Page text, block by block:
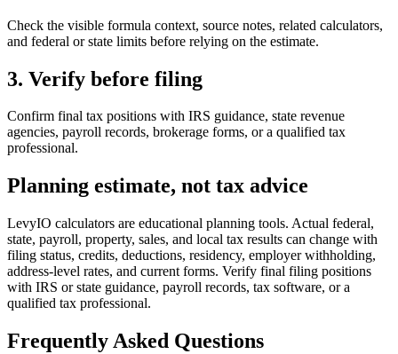
Check the visible formula context, source notes, related calculators,
and federal or state limits before relying on the estimate.
3. Verify before filing
Confirm final tax positions with IRS guidance, state revenue
agencies, payroll records, brokerage forms, or a qualified tax
professional.
Planning estimate, not tax advice
LevyIO calculators are educational planning tools. Actual federal,
state, payroll, property, sales, and local tax results can change with
filing status, credits, deductions, residency, employer withholding,
address-level rates, and current forms. Verify final filing positions
with IRS or state guidance, payroll records, tax software, or a
qualified tax professional.
Frequently Asked Questions